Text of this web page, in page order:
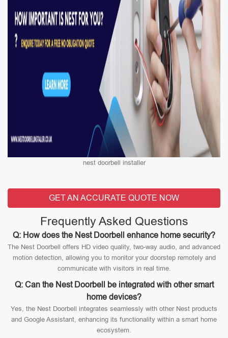
nest doorbell installer
GET AN ACCURATE QUOTE NOW
Frequently Asked Questions
Q: How does the Nest Doorbell enhance home security?
The Nest Doorbell offers HD video quality, two-way audio, and advanced
motion detection, allowing you to monitor your doorstep remotely and
communicate with visitors in real time.
Q: Can the Nest Doorbell be integrated with other smart
home devices?
Yes, the Nest Doorbell integrates seamlessly with other Nest products
and Google Assistant, enhancing its functionality within a smart home
ecosystem.